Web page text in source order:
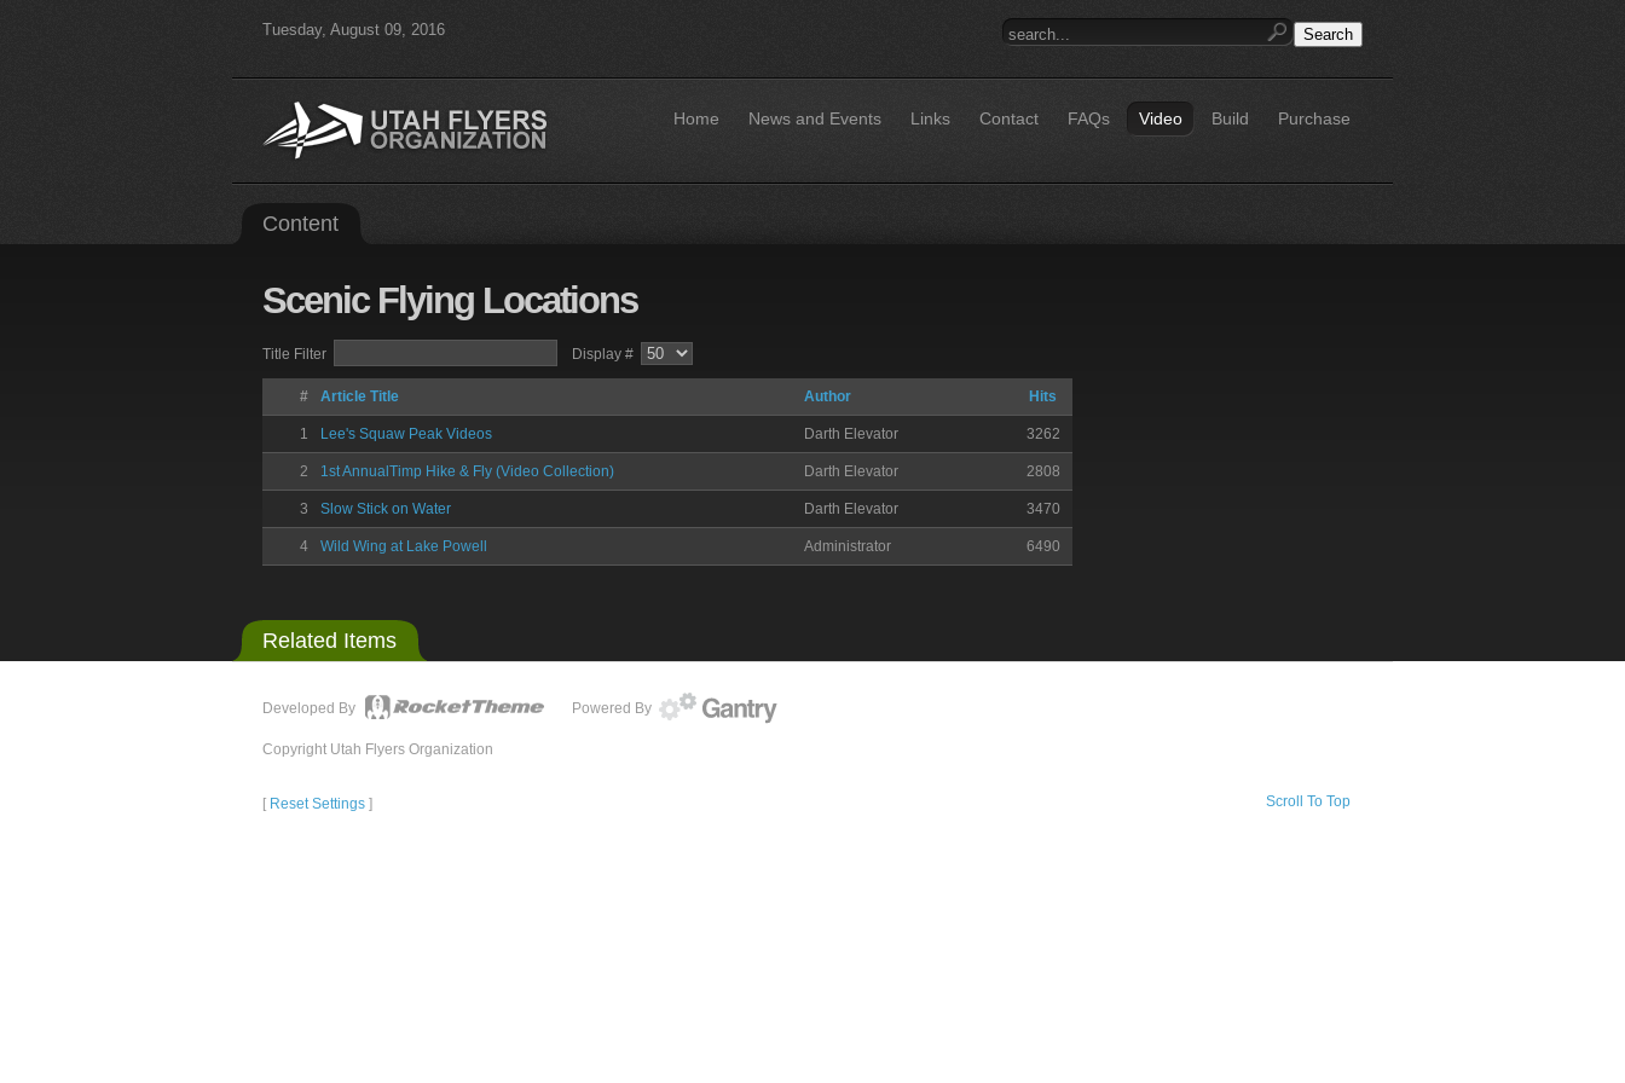
Tuesday, August 09, 2016
Home News and Events Links Contact FAQs Video Build Purchase
Content
ScenicFlying Locations
Title Filter Display #
# Article Title Author Hits
1 Lee's Squaw Peak Videos Darth Elevator 3262
2 1st AnnualTimp Hike & Fly (Video Collection) Darth Elevator 2808
3 Slow Stick on Water Darth Elevator 3470
4 Wild Wing at Lake Powell Administrator 6490
Related Items
Developed By Powered By
Copyright Utah Flyers Organization
Scroll To Top
[ Reset Settings ]